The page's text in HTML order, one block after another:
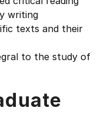
writing
texts and their
to the study of